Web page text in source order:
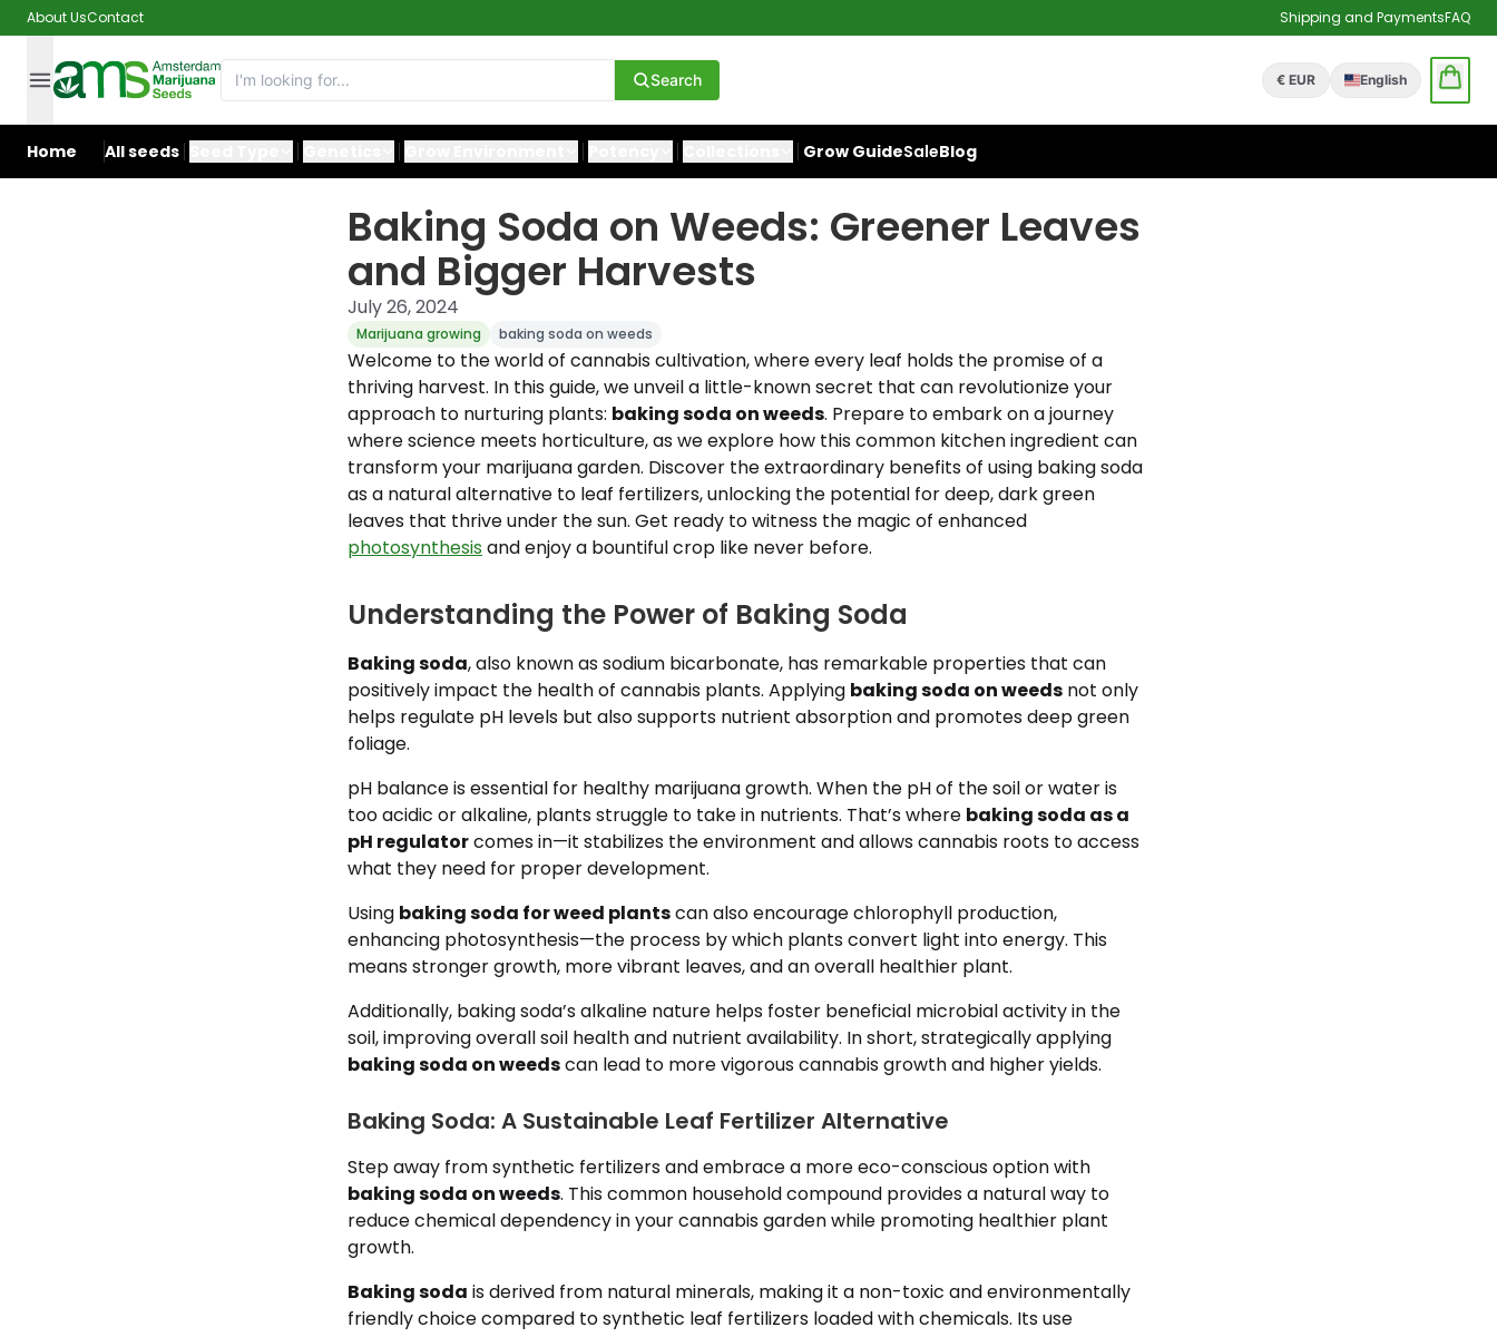
About UsContact Shipping and PaymentsFAQ
Search € EUR English
Home All seeds Grow GuideSaleBlog
Baking Soda on Weeds: Greener Leaves
and Bigger Harvests
July 26, 2024
Marijuana growing baking soda on weeds
Welcome to the world of cannabis cultivation, where every leaf holds the promise of a
thriving harvest. In this guide, we unveil a little-known secret that can revolutionize your
approach to nurturing plants: baking soda on weeds. Prepare to embark on a journey
where science meets horticulture, as we explore how this common kitchen ingredient can
transform your marijuana garden. Discover the extraordinary benefits of using baking soda
as a natural alternative to leaf fertilizers, unlocking the potential for deep, dark green
leaves that thrive under the sun. Get ready to witness the magic of enhanced
photosynthesis and enjoy a bountiful crop like never before.
Understanding the Power of Baking Soda
Baking soda, also known as sodium bicarbonate, has remarkable properties that can
positively impact the health of cannabis plants. Applying baking soda on weeds not only
helps regulate pH levels but also supports nutrient absorption and promotes deep green
foliage.
pH balance is essential for healthy marijuana growth. When the pH of the soil or water is
too acidic or alkaline, plants struggle to take in nutrients. That’s where baking soda as a
pH regulatorcomes in—it stabilizes the environment and allows cannabis roots to access
what they need for proper development.
Using baking soda for weed plantscan also encourage chlorophyll production,
enhancing photosynthesis—the process by which plants convert light into energy. This
means stronger growth, more vibrant leaves, and an overall healthier plant.
Additionally, baking soda’s alkaline nature helps foster beneficial microbial activity in the
soil, improving overall soil health and nutrient availability. In short, strategically applying
baking soda on weedscan lead to more vigorous cannabis growth and higher yields.
Baking Soda: A Sustainable Leaf Fertilizer Alternative
Step away from synthetic fertilizers and embrace a more eco-conscious option with
baking soda on weeds. This common household compound provides a natural way to
reduce chemical dependency in your cannabis garden while promoting healthier plant
growth.
Baking soda is derived from natural minerals, making it a non-toxic and environmentally
friendly choice compared to synthetic leaf fertilizers loaded with chemicals. Its use